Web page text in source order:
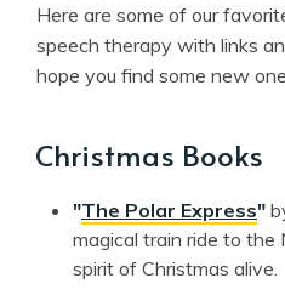
Here are some of our
speech therapy with links
hope you find some new
Christmas Books
"The Polar Express"
magical train ride to the
spirit of Christmas alive.